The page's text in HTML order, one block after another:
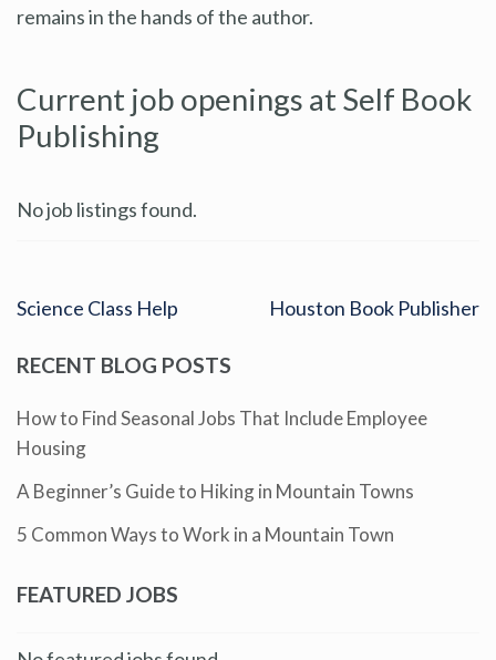
remains in the hands of the author.
Current job openings at Self Book
Publishing
No job listings found.
Science Class Help Houston Book Publisher
RECENT BLOG POSTS
How to Find Seasonal Jobs That Include Employee
Housing
A Beginner’s Guide to Hiking in Mountain Towns
5 Common Ways to Work in a Mountain Town
FEATURED JOBS